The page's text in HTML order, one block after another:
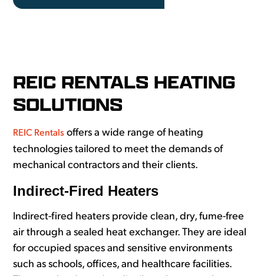
REIC RENTALS HEATING
SOLUTIONS
REIC Rentals offers a wide range of heating
technologies tailored to meet the demands of
mechanical contractors and their clients.
Indirect-Fired Heaters
Indirect-fired heaters provide clean, dry, fume-free
air through a sealed heat exchanger. They are ideal
for occupied spaces and sensitive environments
such as schools, offices, and healthcare facilities.